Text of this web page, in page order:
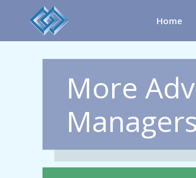
Home
More